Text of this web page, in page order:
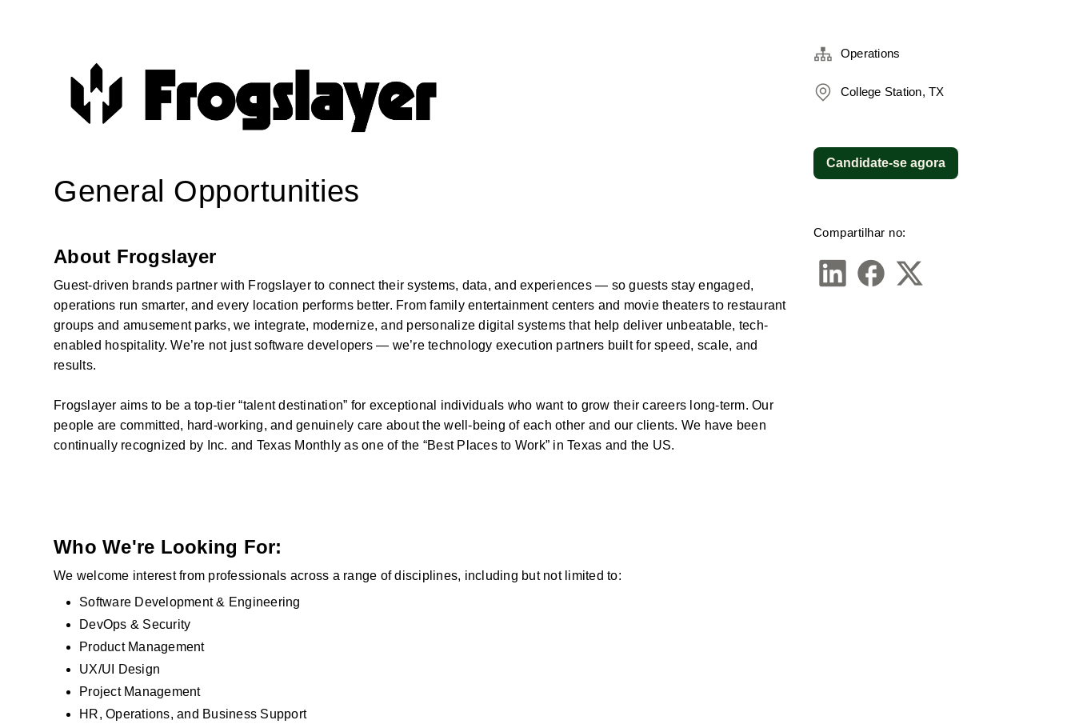
General Opportunities
About Frogslayer
Guest-driven brands partner with Frogslayer to connect their systems, data, and experiences — so guests stay engaged,
operations run smarter, and every location performs better. From family entertainment centers and movie theaters to restaurant
groups and amusement parks, we integrate, modernize, and personalize digital systems that help deliver unbeatable, tech-
enabled hospitality. We’re not just software developers — we’re technology execution partners built for speed, scale, and
results.
Frogslayer aims to be a top-tier “talent destination” for exceptional individuals who want to grow their careers long-term. Our
people are committed, hard-working, and genuinely care about the well-being of each other and our clients. We have been
continually recognized by Inc. and Texas Monthly as one of the “Best Places to Work” in Texas and the US.
Who We're Looking For:
We welcome interest from professionals across a range of disciplines, including but not limited to:
Software Development & Engineering
DevOps & Security
Product Management
UX/UI Design
Project Management
HR, Operations, and Business Support
Operations
College Station, TX
Compartilhar no:
Candidate-se agora